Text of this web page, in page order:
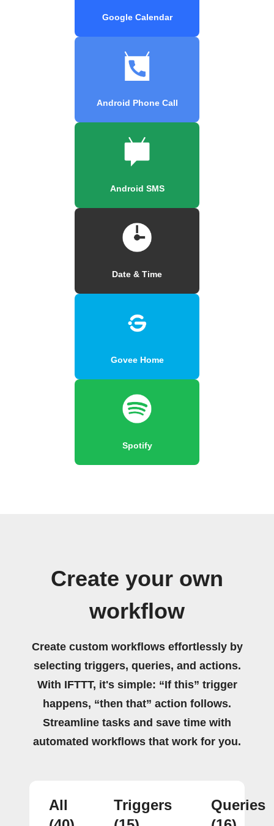
Google Calendar
Android Phone Call
Android SMS
Date & Time
Govee Home
Spotify
Create your own
workflow
Create custom workflows effortlessly by
selecting triggers, queries, and actions.
With IFTTT, it's simple: “If this” trigger
happens, “then that” action follows.
Streamline tasks and save time with
automated workflows that work for you.
All
Triggers
Queries